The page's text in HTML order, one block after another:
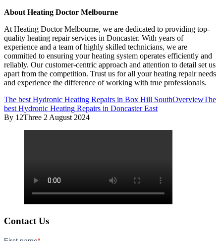
About Heating Doctor Melbourne
At Heating Doctor Melbourne, we are dedicated to providing top-
quality heating repair services in Doncaster. With years of
experience and a team of highly skilled technicians, we are
committed to ensuring your heating system operates efficiently and
reliably. Our customer-centric approach and attention to detail set us
apart from the competition. Trust us for all your heating repair needs
and experience the difference of working with true professionals.
The best Hydronic Heating Repairs in Box Hill SouthOverviewThe
best Hydronic Heating Repairs in Doncaster East
By 12Three 2 August 2024
Contact Us